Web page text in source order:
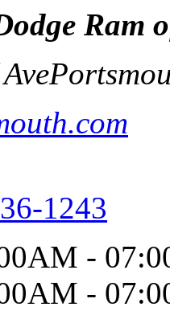
Ram
1243
-
-